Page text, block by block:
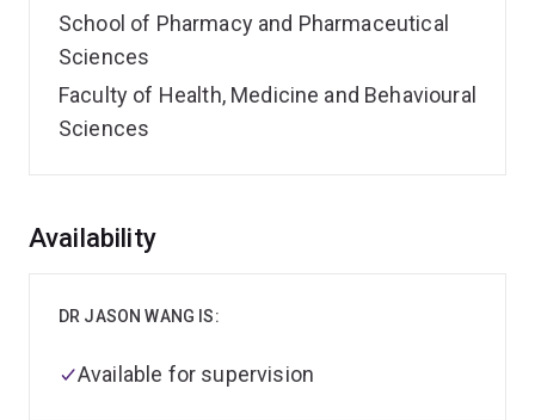
School of Pharmacy and Pharmaceutical
Sciences
Faculty of Health, Medicine and Behavioural
Sciences
Overview
Availability
DR JASON WANG IS:
Available for supervision